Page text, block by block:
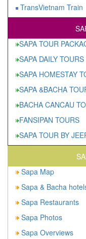
TransVietnam Train
SAPA TOUR
SAPA DAILY TOURS
SAPA HOMESTAY
SAPA &BACHA
BACHA CANCAU
FANSIPAN TOURS
SAPA TOUR BY
Sapa Map
Sapa & Bacha
Sapa Restaurants
Sapa Photos
Sapa Overviews